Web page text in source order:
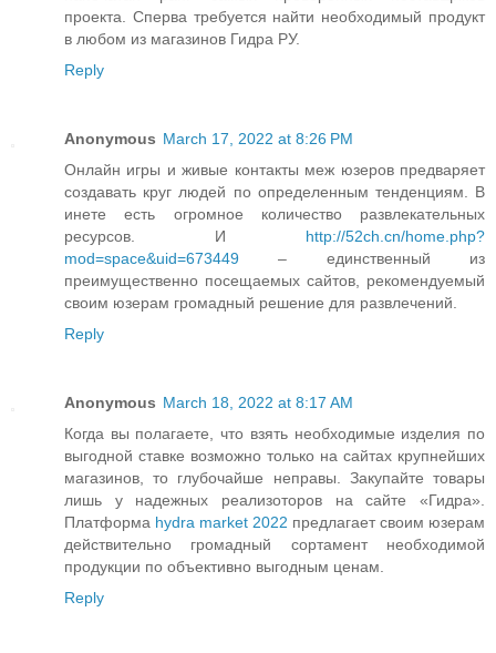
проекта. Сперва требуется найти необходимый продукт
в любом из магазинов Гидра РУ.
Reply
Anonymous March 17, 2022 at 8:26 PM
Онлайн игры и живые контакты меж юзеров предваряет
создавать круг людей по определенным тенденциям. В
инете есть огромное количество развлекательных
ресурсов. И http://52ch.cn/home.php?
mod=space&uid=673449 – единственный из
преимущественно посещаемых сайтов, рекомендуемый
своим юзерам громадный решение для развлечений.
Reply
Anonymous March 18, 2022 at 8:17 AM
Когда вы полагаете, что взять необходимые изделия по
выгодной ставке возможно только на сайтах крупнейших
магазинов, то глубочайше неправы. Закупайте товары
лишь у надежных реализоторов на сайте «Гидра».
Платформа hydra market 2022 предлагает своим юзерам
действительно громадный сортамент необходимой
продукции по объективно выгодным ценам.
Reply